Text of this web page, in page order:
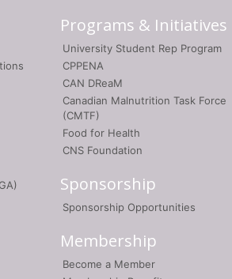
Programs & Initiatives
University Student Rep Program
CPPENA
CAN DReaM
Canadian Malnutrition Task Force
(CMTF)
Food for Health
CNS Foundation
Sponsorship
Sponsorship Opportunities
Membership
Become a Member